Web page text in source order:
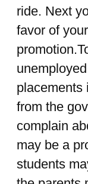
ride. Next
favor of
placements
from the
complain
may be a
students